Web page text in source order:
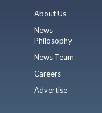
About Us
News
Philosophy
News Team
Careers
Advertise